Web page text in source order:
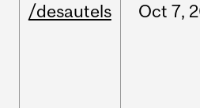
/desautels Oct 7,